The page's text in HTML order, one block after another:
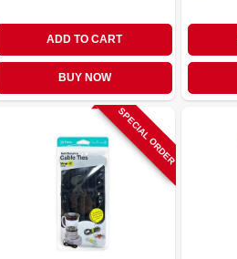
ADD TO CART
BUY NOW
SPECIAL ORDER